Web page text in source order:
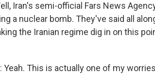
Iran's semi-official Fars News
a nuclear bomb. They've said all
the Iranian regime dig in on this
Yeah. This is actually one of my